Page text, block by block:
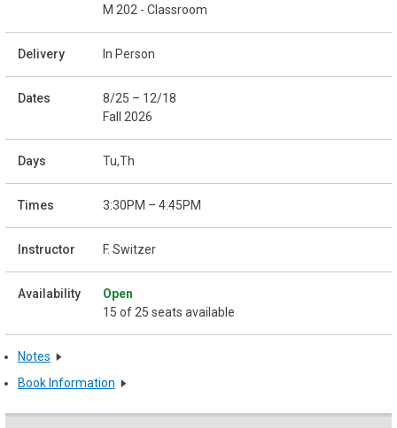
M 202 - Classroom
In Person
8/25 – 12/18
Fall 2026
Tu,Th
3:30PM – 4:45PM
F. Switzer
Open
15 of 25 seats available
Notes
Book Information